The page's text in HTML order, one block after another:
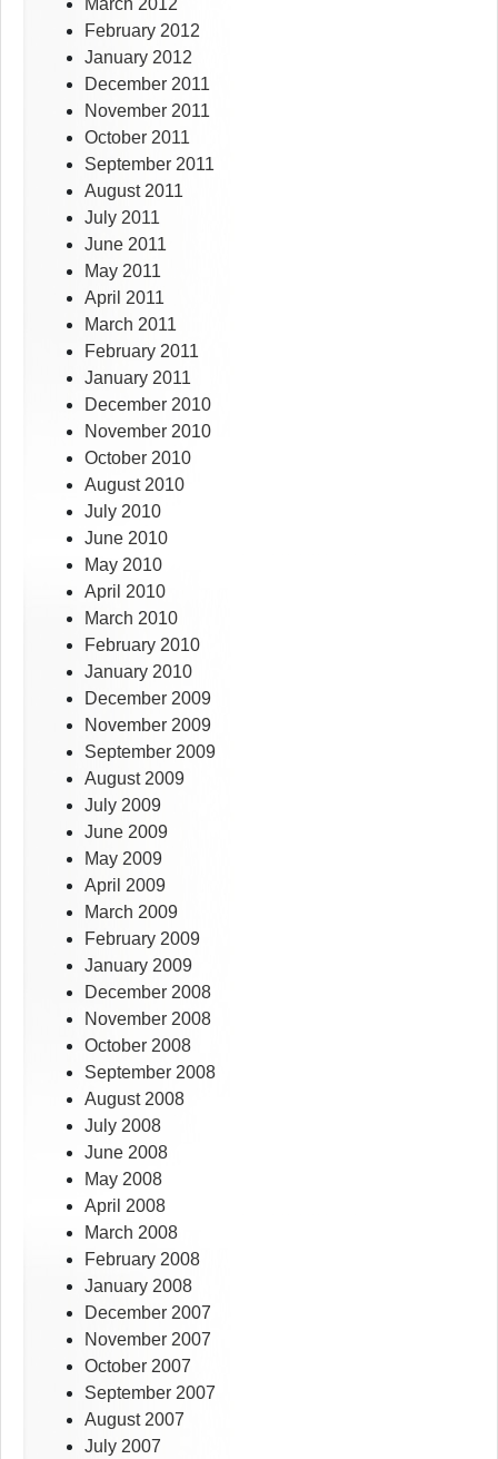
March 2012
February 2012
January 2012
December 2011
November 2011
October 2011
September 2011
August 2011
July 2011
June 2011
May 2011
April 2011
March 2011
February 2011
January 2011
December 2010
November 2010
October 2010
August 2010
July 2010
June 2010
May 2010
April 2010
March 2010
February 2010
January 2010
December 2009
November 2009
September 2009
August 2009
July 2009
June 2009
May 2009
April 2009
March 2009
February 2009
January 2009
December 2008
November 2008
October 2008
September 2008
August 2008
July 2008
June 2008
May 2008
April 2008
March 2008
February 2008
January 2008
December 2007
November 2007
October 2007
September 2007
August 2007
July 2007